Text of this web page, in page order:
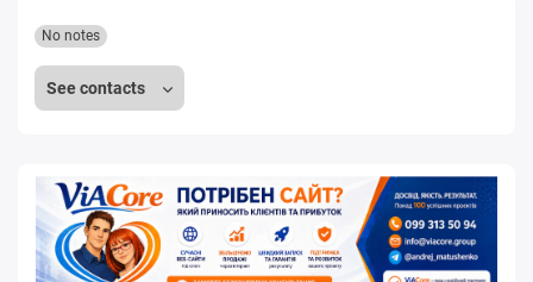
See contacts
No notes